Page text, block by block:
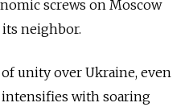
screws on Moscow
its neighbor.
unity over Ukraine, even
with soaring